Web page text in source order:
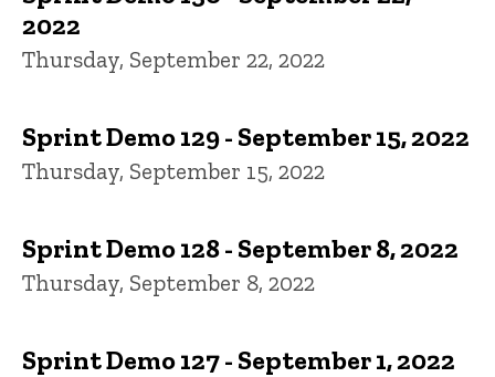
2022
Thursday, September 22, 2022
Sprint Demo 129 - September 15, 2022
Thursday, September 15, 2022
Sprint Demo 128 - September 8, 2022
Thursday, September 8, 2022
Sprint Demo 127 - September 1, 2022